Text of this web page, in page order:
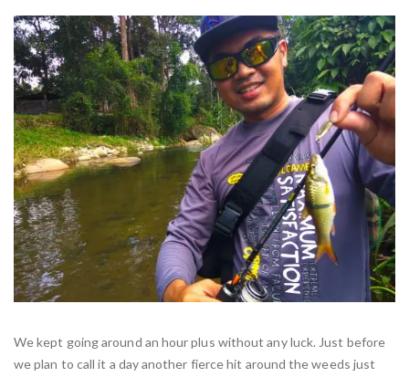
We kept going around an hour plus without any luck. Just before
we plan to call it a day another fierce hit around the weeds just